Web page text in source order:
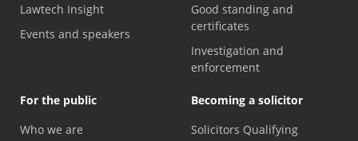
Lawtech Insight
Events and speakers
Good standing and
certificates
Investigation and
enforcement
For the public
Who we are
Becoming a solicitor
Solicitors Qualifying